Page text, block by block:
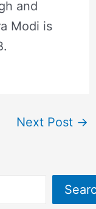
and
Modi is
Next Post →